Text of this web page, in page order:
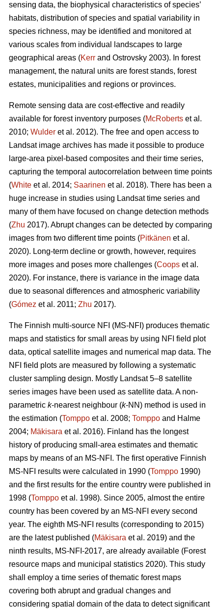
sensing data, the biophysical characteristics of species’
habitats, distribution of species and spatial variability in
species richness, may be identified and monitored at
various scales from individual landscapes to large
geographical areas (Kerr and Ostrovsky 2003). In forest
management, the natural units are forest stands, forest
estates, municipalities and regions or provinces.
Remote sensing data are cost-effective and readily
available for forest inventory purposes (McRoberts et al.
2010; Wulder et al. 2012). The free and open access to
Landsat image archives has made it possible to produce
large-area pixel-based composites and their time series,
capturing the temporal autocorrelation between time points
(White et al. 2014; Saarinen et al. 2018). There has been a
huge increase in studies using Landsat time series and
many of them have focused on change detection methods
(Zhu 2017). Abrupt changes can be detected by comparing
images from two different time points (Pitkänen et al.
2020). Long-term decline or growth, however, requires
more images and poses more challenges (Coops et al.
2020). For instance, there is variance in the image data
due to seasonal differences and atmospheric variability
(Gómez et al. 2011; Zhu 2017).
The Finnish multi-source NFI (MS-NFI) produces thematic
maps and statistics for small areas by using NFI field plot
data, optical satellite images and numerical map data. The
NFI field plots are measured by following a systematic
cluster sampling design. Mostly Landsat 5–8 satellite
series images have been used as satellite data. A non-
parametric k-nearest neighbour (k-NN) method is used in
the estimation (Tomppo et al. 2008; Tomppo and Halme
2004; Mäkisara et al. 2016). Finland has the longest
history of producing small-area estimates and thematic
maps by means of an MS-NFI. The first operative Finnish
MS-NFI results were calculated in 1990 (Tomppo 1990)
and the first results for the entire country were published in
1998 (Tomppo et al. 1998). Since 2005, almost the entire
country has been covered by an MS-NFI every second
year. The eighth MS-NFI results (corresponding to 2015)
are the latest published (Mäkisara et al. 2019) and the
ninth results, MS-NFI-2017, are already available (Forest
resource maps and municipal statistics 2020). This study
shall employ a time series of thematic forest maps
covering both abrupt and gradual changes and
considering spatial domain of the data to detect significant